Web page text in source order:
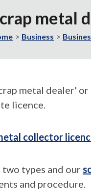
metal
Business
metal dealer'
licence.
collector
two types and our
and procedure.